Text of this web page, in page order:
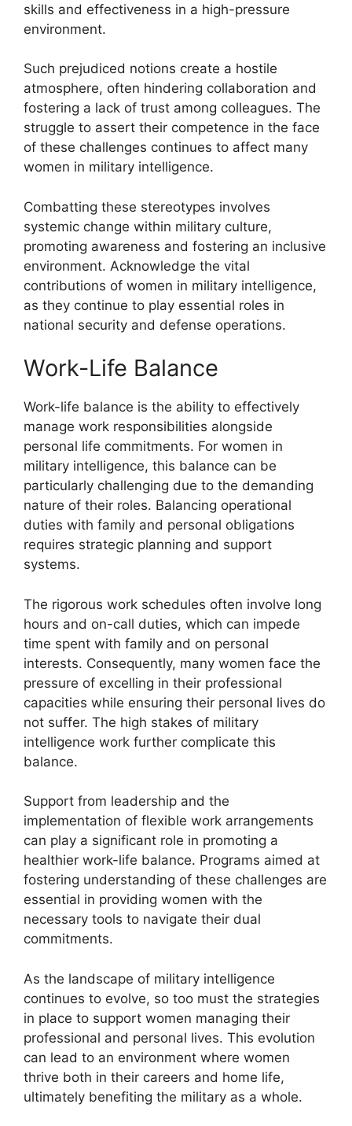
skills and effectiveness in a high-pressure
environment.
Such prejudiced notions create a hostile
atmosphere, often hindering collaboration and
fostering a lack of trust among colleagues. The
struggle to assert their competence in the face
of these challenges continues to affect many
women in military intelligence.
Combatting these stereotypes involves
systemic change within military culture,
promoting awareness and fostering an inclusive
environment. Acknowledge the vital
contributions of women in military intelligence,
as they continue to play essential roles in
national security and defense operations.
Work-Life Balance
Work-life balance is the ability to effectively
manage work responsibilities alongside
personal life commitments. For women in
military intelligence, this balance can be
particularly challenging due to the demanding
nature of their roles. Balancing operational
duties with family and personal obligations
requires strategic planning and support
systems.
The rigorous work schedules often involve long
hours and on-call duties, which can impede
time spent with family and on personal
interests. Consequently, many women face the
pressure of excelling in their professional
capacities while ensuring their personal lives do
not suffer. The high stakes of military
intelligence work further complicate this
balance.
Support from leadership and the
implementation of flexible work arrangements
can play a significant role in promoting a
healthier work-life balance. Programs aimed at
fostering understanding of these challenges are
essential in providing women with the
necessary tools to navigate their dual
commitments.
As the landscape of military intelligence
continues to evolve, so too must the strategies
in place to support women managing their
professional and personal lives. This evolution
can lead to an environment where women
thrive both in their careers and home life,
ultimately benefiting the military as a whole.